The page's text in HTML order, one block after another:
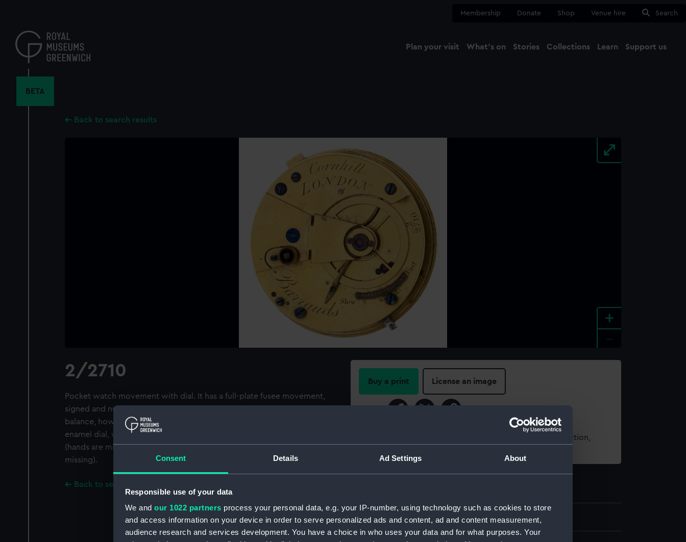
Consent Details Ad Settings About
Responsible use of your data
We and our 1022 partners process your personal data, e.g. your IP-number, using technology such as cookies to store
and access information on your device in order to serve personalized ads and content, ad and content measurement,
audience research and services development. You have a choice in who uses your data and for what purposes. Your
content
Membership Donate Shop Venue hire Search
Plan your visit What's on Stories Collections Learn Support us
BETA
Back to search results
+
2/2710
Pocket watch movement with dial. It has a full-plate fusee movement,
signed and numbered, with a lever escapement and plain brass four arm
balance, however it is missing its regulator. The watch has a white
enamel dial, which is signed and numbered, with Roman numerals
(hands are missing) and subsidiary seconds dial below centre (hand is
missing).
Back to search results
Buy a print License an image
For more information about using images from our Collection,
ID: ZAA0443